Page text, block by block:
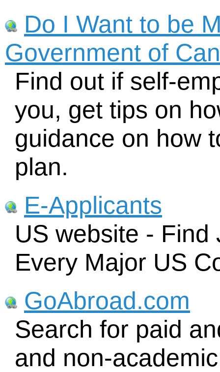
Do I Want to be
Government of
Find out if self-
you, get tips on
guidance on how
plan.
E-Applicants
US website - Find
Every Major US
GoAbroad.com
Search for paid
and non-